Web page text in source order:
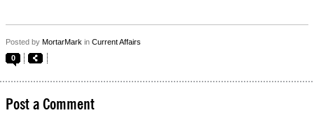
Posted by MortarMark in Current Affairs
0
Post a Comment